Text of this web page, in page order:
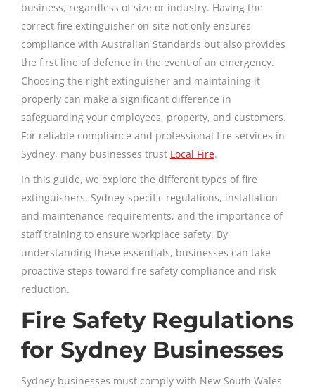
business, regardless of size or industry. Having the
correct fire extinguisher on-site not only ensures
compliance with Australian Standards but also provides
the first line of defence in the event of an emergency.
Choosing the right extinguisher and maintaining it
properly can make a significant difference in
safeguarding your employees, property, and customers.
For reliable compliance and professional fire services in
Sydney, many businesses trust Local Fire.
In this guide, we explore the different types of fire
extinguishers, Sydney-specific regulations, installation
and maintenance requirements, and the importance of
staff training to ensure workplace safety. By
understanding these essentials, businesses can take
proactive steps toward fire safety compliance and risk
reduction.
Fire Safety Regulations
for Sydney Businesses
Sydney businesses must comply with New South Wales